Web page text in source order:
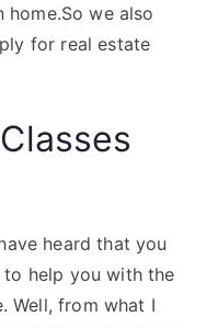
we also
for real estate
heard that you
help you with the
Well, from what I